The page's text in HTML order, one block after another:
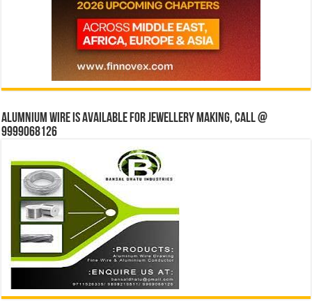
Alumnium wire is available for jewellery making, Call @
9999068126